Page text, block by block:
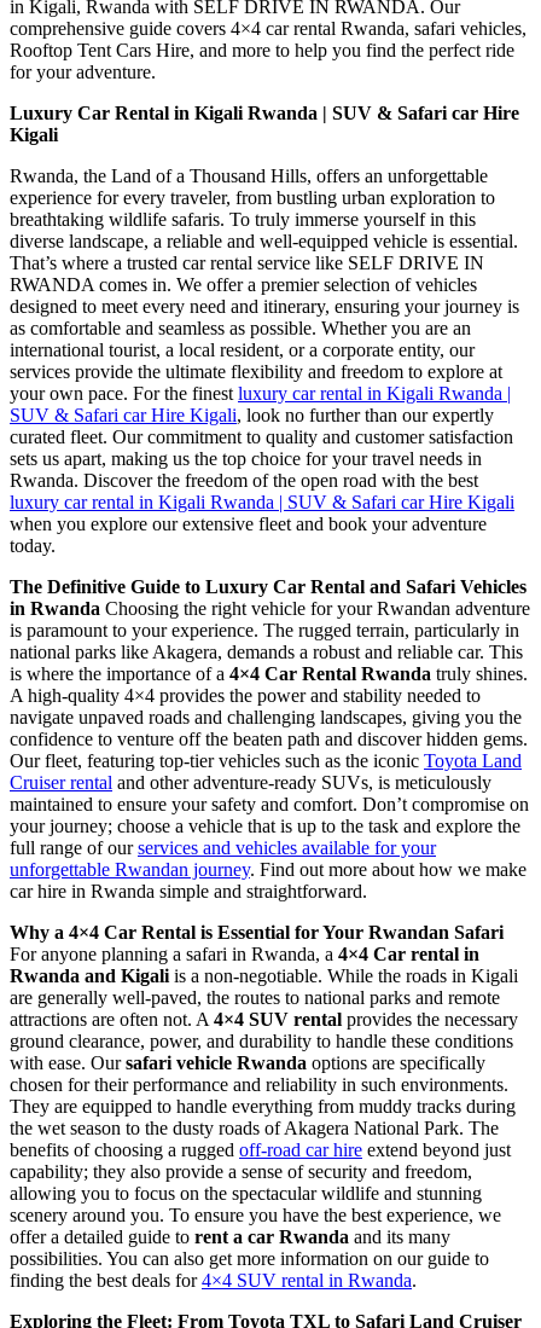
in Kigali, Rwanda with SELF DRIVE IN RWANDA. Our
comprehensive guide covers 4×4 car rental Rwanda, safari vehicles,
Rooftop Tent Cars Hire, and more to help you find the perfect ride
for your adventure.
Luxury Car Rental in Kigali Rwanda | SUV & Safari car Hire
Kigali
Rwanda, the Land of a Thousand Hills, offers an unforgettable
experience for every traveler, from bustling urban exploration to
breathtaking wildlife safaris. To truly immerse yourself in this
diverse landscape, a reliable and well-equipped vehicle is essential.
That’s where a trusted car rental service like SELF DRIVE IN
RWANDA comes in. We offer a premier selection of vehicles
designed to meet every need and itinerary, ensuring your journey is
as comfortable and seamless as possible. Whether you are an
international tourist, a local resident, or a corporate entity, our
services provide the ultimate flexibility and freedom to explore at
your own pace. For the finest luxury car rental in Kigali Rwanda |
SUV & Safari car Hire Kigali, look no further than our expertly
curated fleet. Our commitment to quality and customer satisfaction
sets us apart, making us the top choice for your travel needs in
Rwanda. Discover the freedom of the open road with the best
luxury car rental in Kigali Rwanda | SUV & Safari car Hire Kigali
when you explore our extensive fleet and book your adventure
today.
The Definitive Guide to Luxury Car Rental and Safari Vehicles
in Rwanda Choosing the right vehicle for your Rwandan adventure
is paramount to your experience. The rugged terrain, particularly in
national parks like Akagera, demands a robust and reliable car. This
is where the importance of a 4×4 Car Rental Rwanda truly shines.
A high-quality 4×4 provides the power and stability needed to
navigate unpaved roads and challenging landscapes, giving you the
confidence to venture off the beaten path and discover hidden gems.
Our fleet, featuring top-tier vehicles such as the iconic Toyota Land
Cruiser rental and other adventure-ready SUVs, is meticulously
maintained to ensure your safety and comfort. Don’t compromise on
your journey; choose a vehicle that is up to the task and explore the
full range of ourservices and vehicles available for your
unforgettable Rwandan journey. Find out more about how we make
car hire in Rwanda simple and straightforward.
Why a 4×4 Car Rental is Essential for Your Rwandan Safari
For anyone planning a safari in Rwanda, a 4×4 Car rental in
Rwanda and Kigali is a non-negotiable. While the roads in Kigali
are generally well-paved, the routes to national parks and remote
attractions are often not. A 4×4 SUV rental provides the necessary
ground clearance, power, and durability to handle these conditions
with ease. Oursafari vehicle Rwanda options are specifically
chosen for their performance and reliability in such environments.
They are equipped to handle everything from muddy tracks during
the wet season to the dusty roads of Akagera National Park. The
benefits of choosing a rugged off-road car hire extend beyond just
capability; they also provide a sense of security and freedom,
allowing you to focus on the spectacular wildlife and stunning
scenery around you. To ensure you have the best experience, we
offer a detailed guide to rent a car Rwanda and its many
possibilities. You can also get more information on our guide to
finding the best deals for4×4 SUV rental in Rwanda.
Exploring the Fleet: From Toyota TXL to Safari Land Cruiser